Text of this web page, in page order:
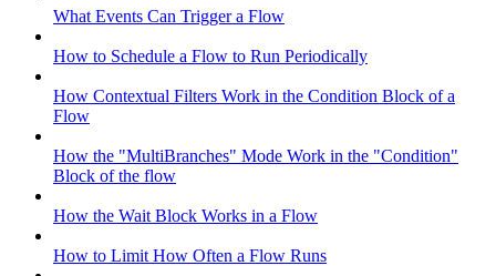
What Events Can Trigger a Flow
How to Schedule a Flow to Run Periodically
How Contextual Filters Work in the Condition Block of a
Flow
How the "MultiBranches" Mode Work in the "Condition"
Block of the flow
How the Wait Block Works in a Flow
How to Limit How Often a Flow Runs